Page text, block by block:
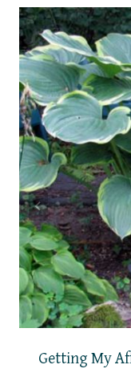
Getting My